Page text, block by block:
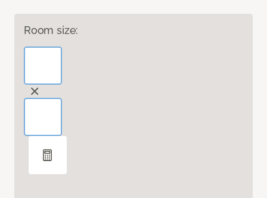
Room size: